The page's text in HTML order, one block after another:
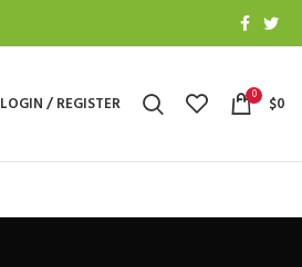
LOGIN / REGISTER 0 $0